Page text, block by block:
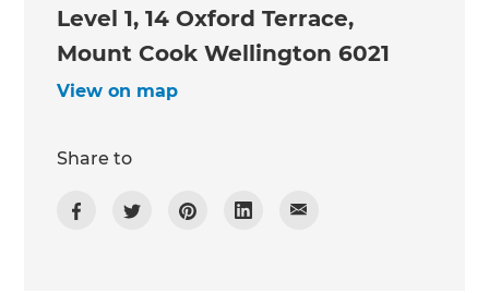
Level 1, 14 Oxford Terrace,
Mount Cook Wellington 6021
View on map
Share to